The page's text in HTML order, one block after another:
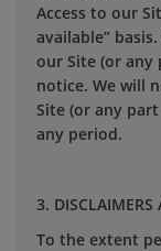
Access to our
available”
our Site (or
notice. We will
Site (or any
any period.
3.
To the extent